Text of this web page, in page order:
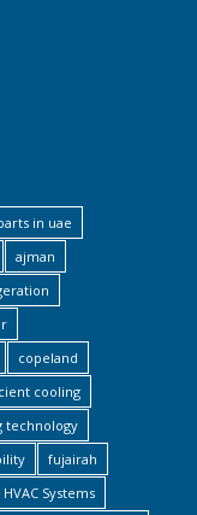
in uae
ajman
copeland
cooling
technology
fujairah
HVAC Systems